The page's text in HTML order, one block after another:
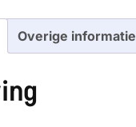
Overige informatie